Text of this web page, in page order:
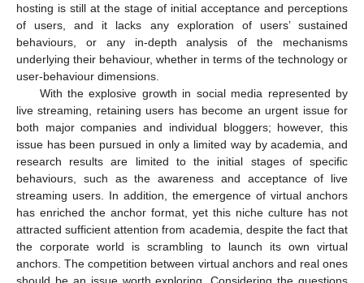
hosting is still at the stage of initial acceptance and perceptions
of users, and it lacks any exploration of users’ sustained
behaviours, or any in-depth analysis of the mechanisms
underlying their behaviour, whether in terms of the technology or
user-behaviour dimensions.
With the explosive growth in social media represented by
live streaming, retaining users has become an urgent issue for
both major companies and individual bloggers; however, this
issue has been pursued in only a limited way by academia, and
research results are limited to the initial stages of specific
behaviours, such as the awareness and acceptance of live
streaming users. In addition, the emergence of virtual anchors
has enriched the anchor format, yet this niche culture has not
attracted sufficient attention from academia, despite the fact that
the corporate world is scrambling to launch its own virtual
anchors. The competition between virtual anchors and real ones